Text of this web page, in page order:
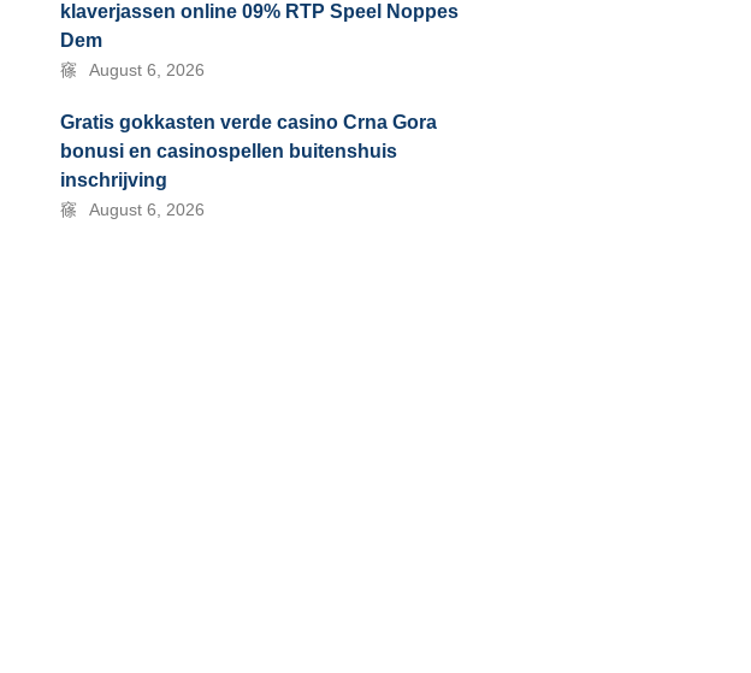
klaverjassen online 09% RTP Speel Noppes
Dem
August 6, 2026
Gratis gokkasten verde casino Crna Gora
bonusi en casinospellen buitenshuis
inschrijving
August 6, 2026